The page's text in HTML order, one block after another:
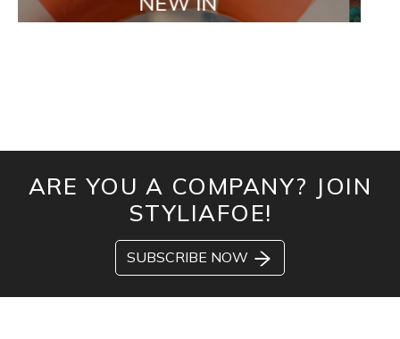
ARE YOU A COMPANY? JOIN
STYLIAFOE!
SUBSCRIBE NOW